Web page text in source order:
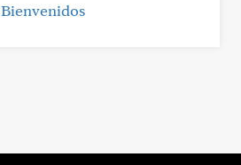
Bienvenidos